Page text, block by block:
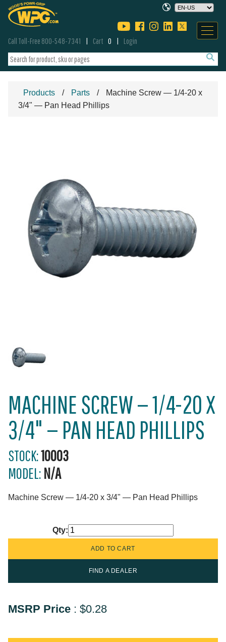
Call Toll-Free 800-548-7341 Cart 0 Login
Products Parts
Machine Screw — 1/4-20 x
3/4" — Pan Head Phillips
MACHINE SCREW — 1/4-20 X
3/4" — PAN HEAD PHILLIPS
STOCK:10003
MODEL: N/A
Machine Screw — 1/4-20 x 3/4" — Pan Head Phillips
Qty:
FIND A DEALER
MSRP Price : $0.28